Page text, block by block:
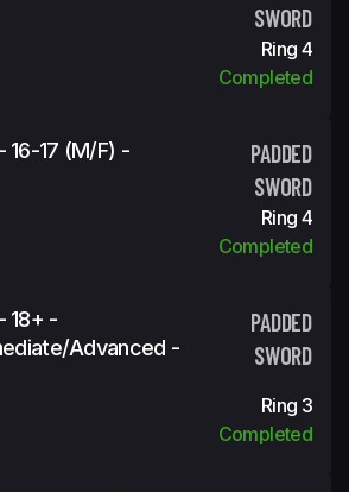
SWORD
Ring 4
Completed
16-17 (M/F) -
PADDED
SWORD
Ring 4
Completed
18+ -
Advanced -
PADDED
SWORD
Ring 3
Completed